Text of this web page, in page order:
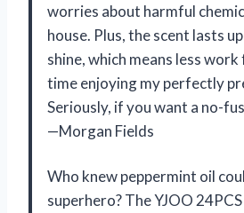
worries about harmful
house. Plus, the scent lasts
shine, which means less
time enjoying my perfectly
Seriously, if you want a no-
—Morgan Fields
Who knew peppermint oil
superhero? The YJOO